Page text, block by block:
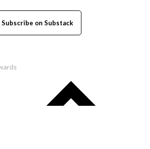
Subscribe on Substack